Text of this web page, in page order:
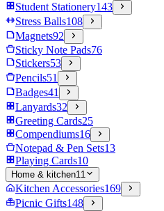
Student Stationery143
Stress Balls108
Magnets92
Sticky Note Pads76
Stickers53
Pencils51
Badges41
Lanyards32
Greeting Cards25
Compendiums16
Notepad & Pen Sets13
Playing Cards10
Home & kitchen11
Kitchen Accessories169
Picnic Gifts148